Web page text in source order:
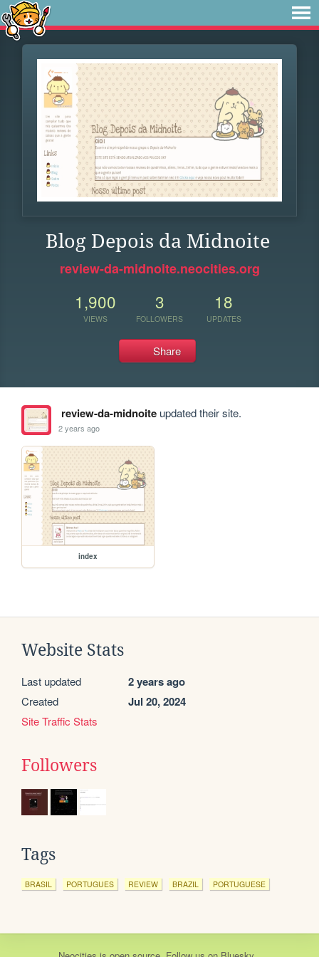
Blog Depois da Midnoite
review-da-midnoite.neocities.org
1,900
VIEWS
3
FOLLOWERS
18
UPDATES
Share
review-da-midnoiteupdated their site.
2 years ago
index
Website Stats
Last updated 2 years ago
Created Jul 20, 2024
Site Traffic Stats
Followers
Tags
BRASIL PORTUGUES REVIEW BRAZIL PORTUGUESE